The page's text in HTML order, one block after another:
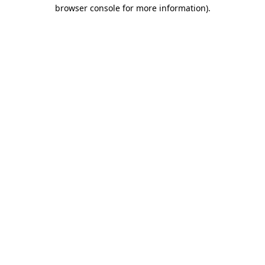
browser console for more information).